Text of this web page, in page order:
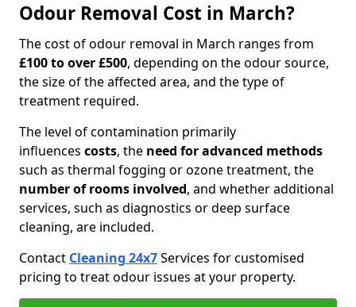
Odour Removal Cost in March?
The cost of odour removal in March ranges from
£100 to over £500, depending on the odour source,
the size of the affected area, and the type of
treatment required.
The level of contamination primarily
influences costs, the need for advanced methods
such as thermal fogging or ozone treatment, the
number of rooms involved, and whether additional
services, such as diagnostics or deep surface
cleaning, are included.
Contact Cleaning 24x7Services for customised
pricing to treat odour issues at your property.